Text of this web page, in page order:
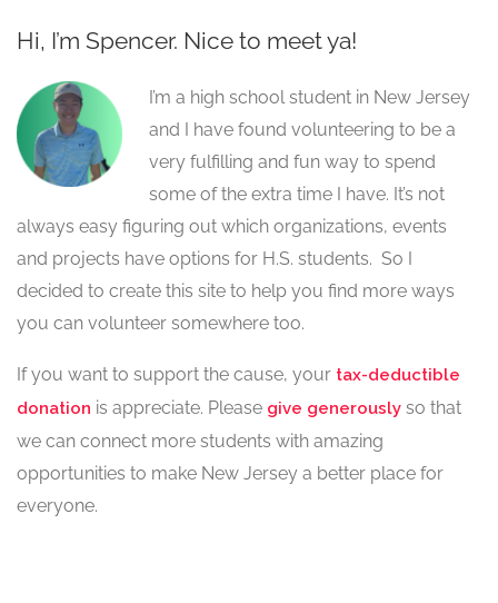
Hi, I’m Spencer. Nice to meet ya!
I’m a high school student in New Jersey
and I have found volunteering to be a
very fulfilling and fun way to spend
some of the extra time I have. It’s not
always easy figuring out which organizations, events
and projects have options for H.S. students. So I
decided to create this site to help you find more ways
you can volunteer somewhere too.
If you want to support the cause, your tax-deductible
donation is appreciate. Please give generously so that
we can connect more students with amazing
opportunities to make New Jersey a better place for
everyone.